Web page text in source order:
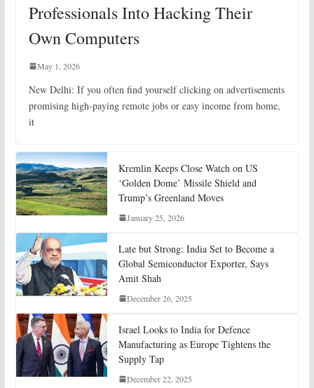
Professionals Into Hacking Their
Own Computers
May 1, 2026
New Delhi: If you often find yourself clicking on advertisements
promising high-paying remote jobs or easy income from home,
it
Kremlin Keeps Close Watch on US
‘Golden Dome’ Missile Shield and
Trump’s Greenland Moves
January 25, 2026
Late but Strong: India Set to Become a
Global Semiconductor Exporter, Says
Amit Shah
December 26, 2025
Israel Looks to India for Defence
Manufacturing as Europe Tightens the
Supply Tap
December 22, 2025